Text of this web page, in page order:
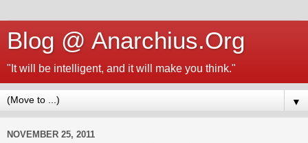
Blog @ Anarchius.Org
"It will be intelligent, and it will make you think."
▼
NOVEMBER 25, 2011